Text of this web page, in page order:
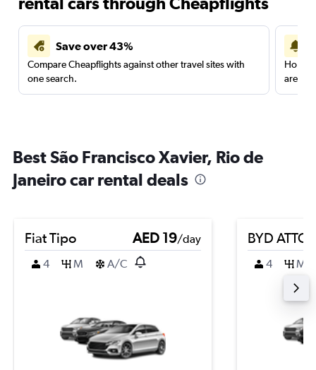
Save over 43%
Compare Cheapflights against other travel sites with
one search.
are
Best São Francisco Xavier, Rio de
Janeiro car rental deals
Fiat Tipo AED 19/day
4
M A/C
BYD ATTO
4 M